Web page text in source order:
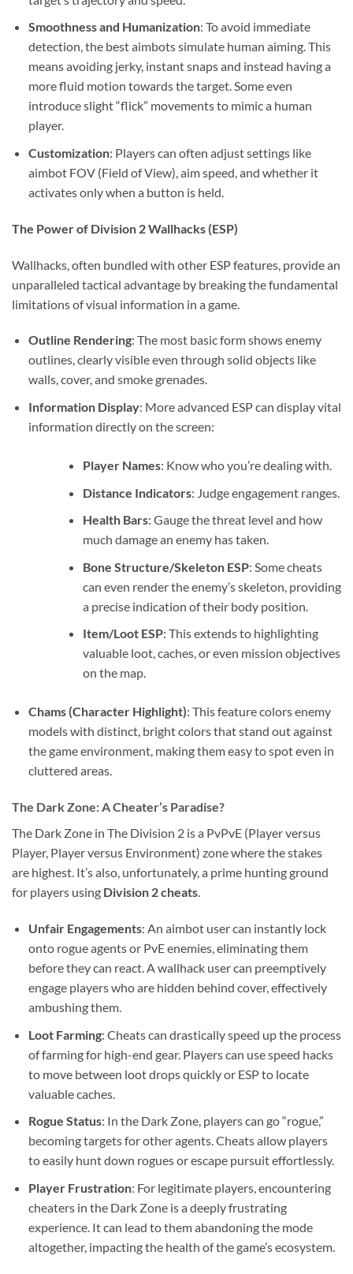
Smoothness and Humanization: To avoid immediate
detection, the best aimbots simulate human aiming. This
means avoiding jerky, instant snaps and instead having a
more fluid motion towards the target. Some even
introduce slight “flick” movements to mimic a human
player.
Customization: Players can often adjust settings like
aimbot FOV (Field of View), aim speed, and whether it
activates only when a button is held.
The Power of Division 2 Wallhacks (ESP)
Wallhacks, often bundled with other ESP features, provide an
unparalleled tactical advantage by breaking the fundamental
limitations of visual information in a game.
Outline Rendering: The most basic form shows enemy
outlines, clearly visible even through solid objects like
walls, cover, and smoke grenades.
Information Display: More advanced ESP can display vital
information directly on the screen:
Player Names: Know who you’re dealing with.
Distance Indicators: Judge engagement ranges.
Health Bars: Gauge the threat level and how
much damage an enemy has taken.
Bone Structure/Skeleton ESP: Some cheats
can even render the enemy’s skeleton, providing
a precise indication of their body position.
Item/Loot ESP: This extends to highlighting
valuable loot, caches, or even mission objectives
on the map.
Chams (Character Highlight): This feature colors enemy
models with distinct, bright colors that stand out against
the game environment, making them easy to spot even in
cluttered areas.
The Dark Zone: A Cheater’s Paradise?
The Dark Zone in The Division 2 is a PvPvE (Player versus
Player, Player versus Environment) zone where the stakes
are highest. It’s also, unfortunately, a prime hunting ground
for players using Division 2 cheats.
Unfair Engagements: An aimbot user can instantly lock
onto rogue agents or PvE enemies, eliminating them
before they can react. A wallhack user can preemptively
engage players who are hidden behind cover, effectively
ambushing them.
Loot Farming: Cheats can drastically speed up the process
of farming for high-end gear. Players can use speed hacks
to move between loot drops quickly or ESP to locate
valuable caches.
Rogue Status: In the Dark Zone, players can go “rogue,”
becoming targets for other agents. Cheats allow players
to easily hunt down rogues or escape pursuit effortlessly.
Player Frustration: For legitimate players, encountering
cheaters in the Dark Zone is a deeply frustrating
experience. It can lead to them abandoning the mode
altogether, impacting the health of the game’s ecosystem.